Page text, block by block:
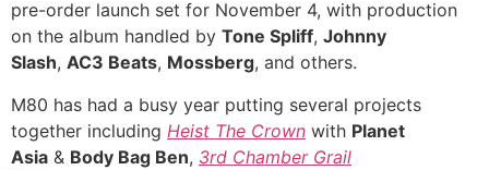
pre-order launch set for November 4, with production
on the album handled by Tone Spliff, Johnny
Slash, AC3 Beats, Mossberg, and others.
M80 has had a busy year putting several projects
together including Heist The Crown with Planet
Asia & Body Bag Ben, 3rd Chamber Grail